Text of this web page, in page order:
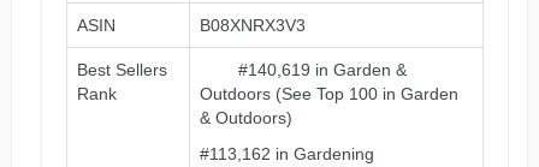
ASIN ‎B08XNRX3V3
Best Sellers
Rank
#140,619 in Garden &
Outdoors (See Top 100 in Garden
& Outdoors)
#113,162 in Gardening